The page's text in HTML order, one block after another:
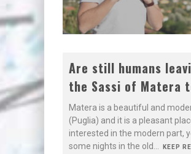
Are still humans
the Sassi of Matera
Matera is a beautiful and
(Puglia) and it is a pleasant
interested in the modern part,
some nights in the old
KEEP